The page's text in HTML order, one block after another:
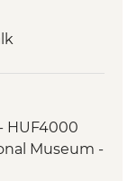
HUF4000
Museum -